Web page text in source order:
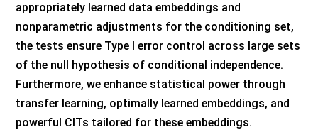
appropriately learned data embeddings and
nonparametric adjustments for the conditioning set,
the tests ensure Type I error control across large sets
of the null hypothesis of conditional independence.
Furthermore, we enhance statistical power through
transfer learning, optimally learned embeddings, and
powerful CITs tailored for these embeddings.